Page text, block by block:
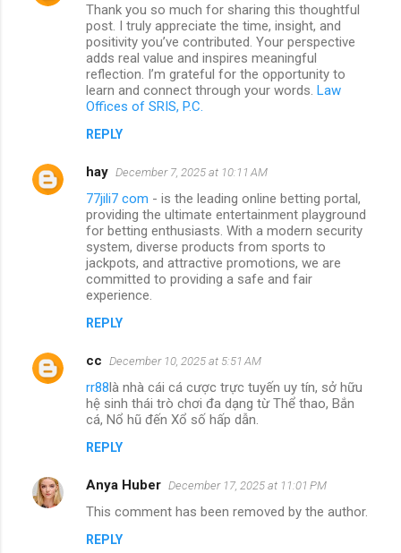
Thank you so much for sharing this thoughtful
post. I truly appreciate the time, insight, and
positivity you’ve contributed. Your perspective
adds real value and inspires meaningful
reflection. I’m grateful for the opportunity to
learn and connect through your words. Law
Offices of SRIS, P.C.
REPLY
hay December 7, 2025 at 10:11 AM
77jili7 com - is the leading online betting portal,
providing the ultimate entertainment playground
for betting enthusiasts. With a modern security
system, diverse products from sports to
jackpots, and attractive promotions, we are
committed to providing a safe and fair
experience.
REPLY
cc December 10, 2025 at 5:51 AM
rr88là nhà cái cá cược trực tuyến uy tín, sở hữu
hệ sinh thái trò chơi đa dạng từ Thể thao, Bắn
cá, Nổ hũ đến Xổ số hấp dẫn.
REPLY
Anya Huber December 17, 2025 at 11:01 PM
This comment has been removed by the author.
REPLY